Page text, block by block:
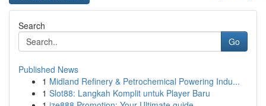
Search
Go
Published News
1 Midland Refinery & Petrochemical Powering Indu...
1 Slot88: Langkah Komplit untuk Player Baru